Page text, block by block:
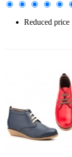
Reduced price